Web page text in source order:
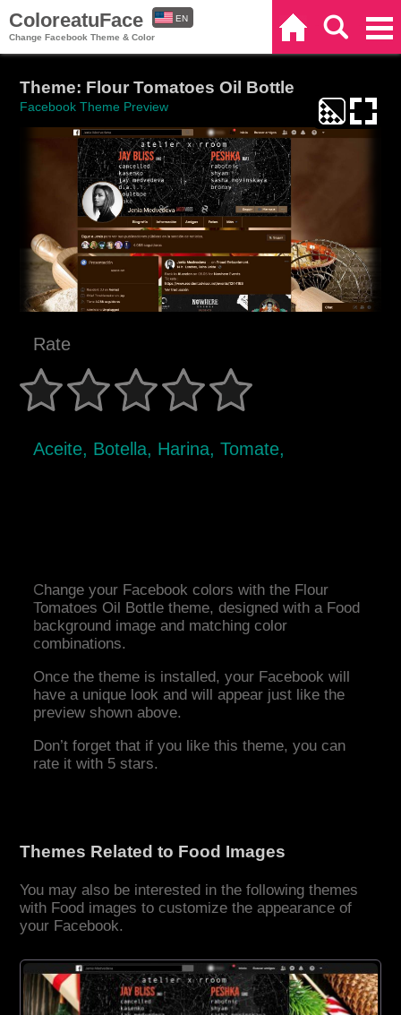
ColoreatuFace
Change Facebook Theme & Color
EN
Theme: Flour Tomatoes Oil Bottle
Facebook Theme Preview
Rate
Aceite, Botella, Harina, Tomate,
Change your Facebook colors with the Flour
Tomatoes Oil Bottle theme, designed with a Food
background image and matching color
combinations.
Once the theme is installed, your Facebook will
have a unique look and will appear just like the
preview shown above.
Don’t forget that if you like this theme, you can
rate it with 5 stars.
Themes Related to Food Images
You may also be interested in the following themes
with Food images to customize the appearance of
your Facebook.